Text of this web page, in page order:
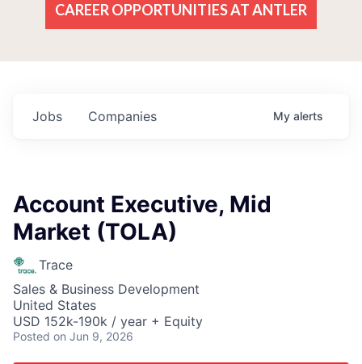
CAREER OPPORTUNITIES AT ANTLER
Jobs Companies My alerts
Account Executive, Mid
Market (TOLA)
Trace
Sales & Business Development
United States
USD 152k-190k / year + Equity
Posted on Jun 9, 2026